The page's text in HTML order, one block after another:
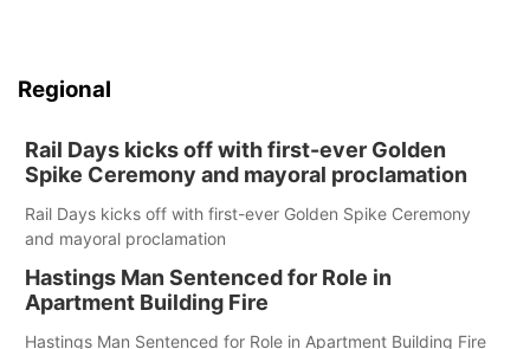
Regional
Rail Days kicks off with first-ever Golden
Spike Ceremony and mayoral proclamation
Rail Days kicks off with first-ever Golden Spike Ceremony
and mayoral proclamation
Hastings Man Sentenced for Role in
Apartment Building Fire
Hastings Man Sentenced for Role in Apartment Building Fire